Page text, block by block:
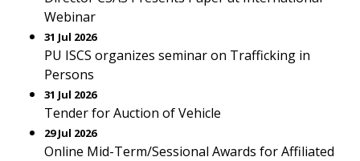
Webinar
31 Jul 2026
PU ISCS organizes seminar on Trafficking in
Persons
31 Jul 2026
Tender for Auction of Vehicle
29 Jul 2026
Online Mid-Term/Sessional Awards for Affiliated